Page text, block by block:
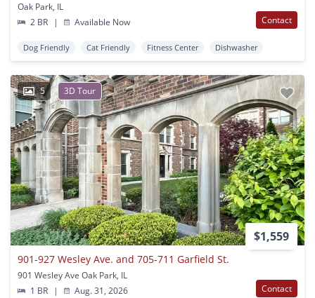
Oak Park, IL
2 BR
| Available Now Contact
Dog Friendly Cat Friendly Fitness Center Dishwasher
5 3D Tour
$1,559
901-927 Wesley Ave. and 705-711 Garfield St.
901 Wesley Ave Oak Park, IL
1 BR
| Aug. 31, 2026 Contact